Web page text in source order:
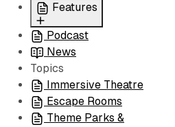
Features
All
Coming Soon/Now
Playing
Podcast
News
Topics
Immersive Theatre
Escape Rooms
Theme Parks &